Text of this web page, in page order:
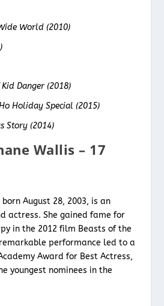
World (2010)
Danger (2018)
Holiday Special (2015)
Story (2014)
Wallis – 17
August 28, 2003, is an
actress. She gained fame for
in the 2012 film Beasts of the
performance led to a
Award for Best Actress,
youngest nominees in the